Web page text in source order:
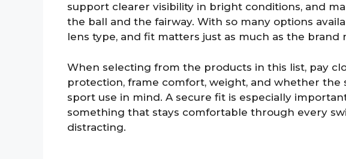
support clearer visibility in bright conditions, and
the ball and the fairway. With so many options
lens type, and fit matters just as much as the brand
When selecting from the products in this list, pay
protection, frame comfort, weight, and whether the
sport use in mind. A secure fit is especially
something that stays comfortable through every
distracting.